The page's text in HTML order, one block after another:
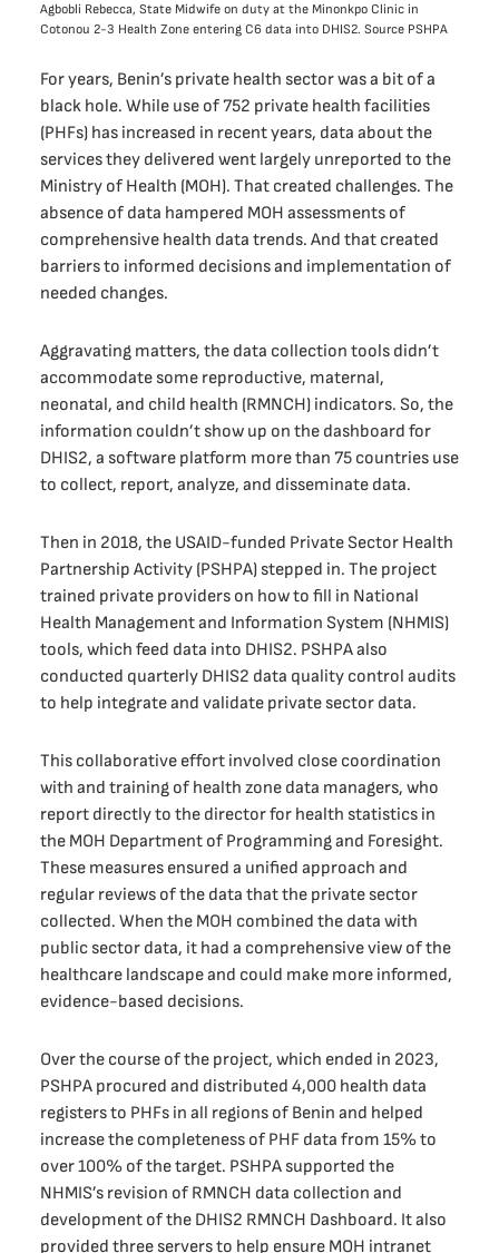
Agbobli Rebecca, State Midwife on duty at the Minonkpo Clinic in
Cotonou 2-3 Health Zone entering C6 data into DHIS2. Source PSHPA
For years, Benin’s private health sector was a bit of a
black hole. While use of 752 private health facilities
(PHFs) has increased in recent years, data about the
services they delivered went largely unreported to the
Ministry of Health (MOH). That created challenges. The
absence of data hampered MOH assessments of
comprehensive health data trends. And that created
barriers to informed decisions and implementation of
needed changes.
Aggravating matters, the data collection tools didn’t
accommodate some reproductive, maternal,
neonatal, and child health (RMNCH) indicators. So, the
information couldn’t show up on the dashboard for
DHIS2, a software platform more than 75 countries use
to collect, report, analyze, and disseminate data.
Then in 2018, the USAID-funded Private Sector Health
Partnership Activity (PSHPA) stepped in. The project
trained private providers on how to fill in National
Health Management and Information System (NHMIS)
tools, which feed data into DHIS2. PSHPA also
conducted quarterly DHIS2 data quality control audits
to help integrate and validate private sector data.
This collaborative effort involved close coordination
with and training of health zone data managers, who
report directly to the director for health statistics in
the MOH Department of Programming and Foresight.
These measures ensured a unified approach and
regular reviews of the data that the private sector
collected. When the MOH combined the data with
public sector data, it had a comprehensive view of the
healthcare landscape and could make more informed,
evidence-based decisions.
Over the course of the project, which ended in 2023,
PSHPA procured and distributed 4,000 health data
registers to PHFs in all regions of Benin and helped
increase the completeness of PHF data from 15% to
over 100% of the target. PSHPA supported the
NHMIS’s revision of RMNCH data collection and
development of the DHIS2 RMNCH Dashboard. It also
provided three servers to help ensure MOH intranet